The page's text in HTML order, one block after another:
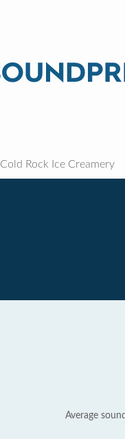
Cold Rock Ice Creamery
Average